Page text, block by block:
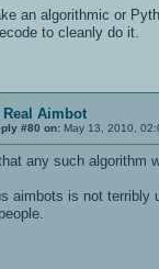
an algorithmic or
to cleanly do it.
Real Aimbot
#80 on: May 13, 2010,
any such algorithm
aimbots is not terribly